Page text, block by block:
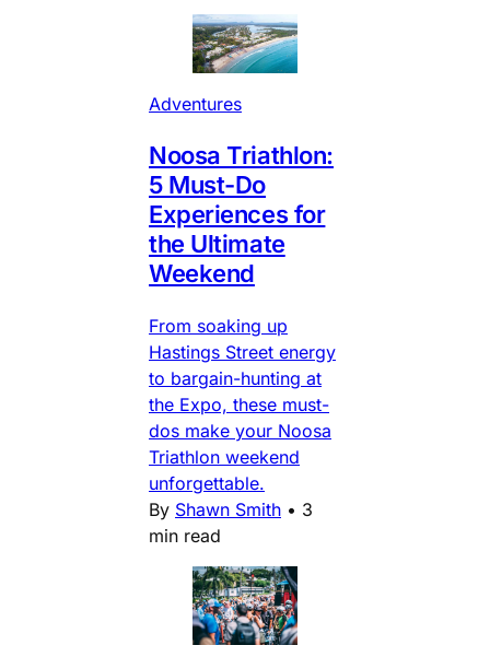
Adventures
Noosa Triathlon:
5 Must-Do
Experiences for
the Ultimate
Weekend
From soaking up
Hastings Street energy
to bargain-hunting at
the Expo, these must-
dos make your Noosa
Triathlon weekend
unforgettable.
By Shawn Smith • 3
min read